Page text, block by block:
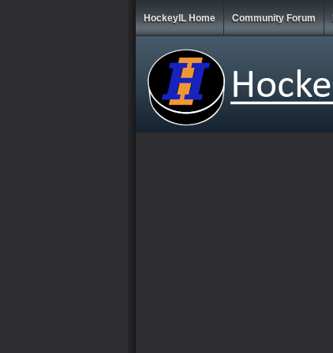
HockeyIL Home Community Forum